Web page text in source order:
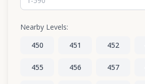
Nearby Levels:
450
451 452
455 456 457